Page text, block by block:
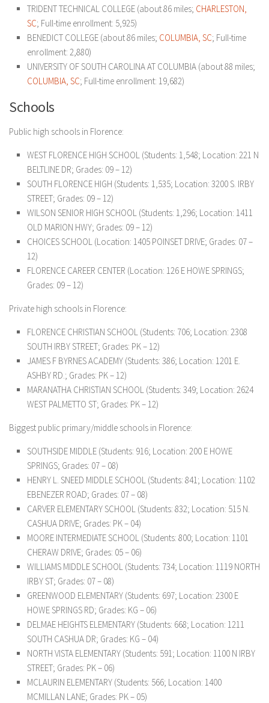
TRIDENT TECHNICAL COLLEGE (about 86 miles; CHARLESTON,
SC; Full-time enrollment: 5,925)
BENEDICT COLLEGE (about 86 miles; COLUMBIA, SC; Full-time
enrollment: 2,880)
UNIVERSITY OF SOUTH CAROLINA AT COLUMBIA (about 88 miles;
COLUMBIA, SC; Full-time enrollment: 19,682)
Schools
Public high schools in Florence:
WEST FLORENCE HIGH SCHOOL (Students: 1,548; Location: 221 N
BELTLINE DR; Grades: 09 – 12)
SOUTH FLORENCE HIGH (Students: 1,535; Location: 3200 S. IRBY
STREET; Grades: 09 – 12)
WILSON SENIOR HIGH SCHOOL (Students: 1,296; Location: 1411
OLD MARION HWY; Grades: 09 – 12)
CHOICES SCHOOL (Location: 1405 POINSET DRIVE; Grades: 07 –
12)
FLORENCE CAREER CENTER (Location: 126 E HOWE SPRINGS;
Grades: 09 – 12)
Private high schools in Florence:
FLORENCE CHRISTIAN SCHOOL (Students: 706; Location: 2308
SOUTH IRBY STREET; Grades: PK – 12)
JAMES F BYRNES ACADEMY (Students: 386; Location: 1201 E.
ASHBY RD.; Grades: PK – 12)
MARANATHA CHRISTIAN SCHOOL (Students: 349; Location: 2624
WEST PALMETTO ST; Grades: PK – 12)
Biggest public primary/middle schools in Florence:
SOUTHSIDE MIDDLE (Students: 916; Location: 200 E HOWE
SPRINGS; Grades: 07 – 08)
HENRY L. SNEED MIDDLE SCHOOL (Students: 841; Location: 1102
EBENEZER ROAD; Grades: 07 – 08)
CARVER ELEMENTARY SCHOOL (Students: 832; Location: 515 N.
CASHUA DRIVE; Grades: PK – 04)
MOORE INTERMEDIATE SCHOOL (Students: 800; Location: 1101
CHERAW DRIVE; Grades: 05 – 06)
WILLIAMS MIDDLE SCHOOL (Students: 734; Location: 1119 NORTH
IRBY ST; Grades: 07 – 08)
GREENWOOD ELEMENTARY (Students: 697; Location: 2300 E
HOWE SPRINGS RD; Grades: KG – 06)
DELMAE HEIGHTS ELEMENTARY (Students: 668; Location: 1211
SOUTH CASHUA DR; Grades: KG – 04)
NORTH VISTA ELEMENTARY (Students: 591; Location: 1100 N IRBY
STREET; Grades: PK – 06)
MCLAURIN ELEMENTARY (Students: 566; Location: 1400
MCMILLAN LANE; Grades: PK – 05)